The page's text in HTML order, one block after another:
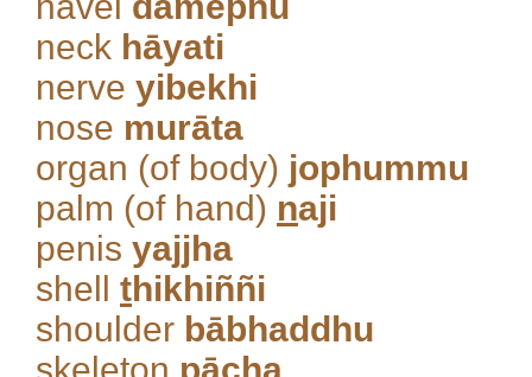
neck hāyati
nerve yibekhi
nose murāta
organ (of body) jophummu
palm (of hand) naji
penis yajjha
shell thikhiññi
shoulder bābhaddhu